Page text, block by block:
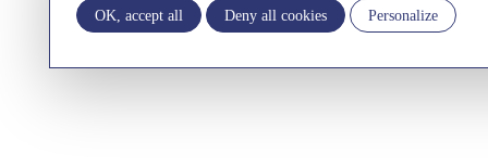
OK, accept all Deny all cookies Personalize